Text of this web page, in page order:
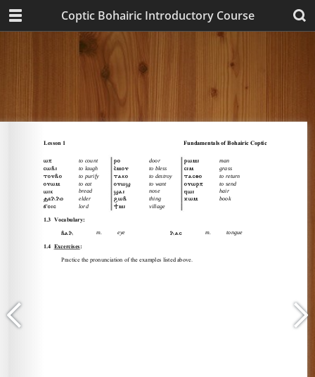
Coptic Bohairic Introductory Course